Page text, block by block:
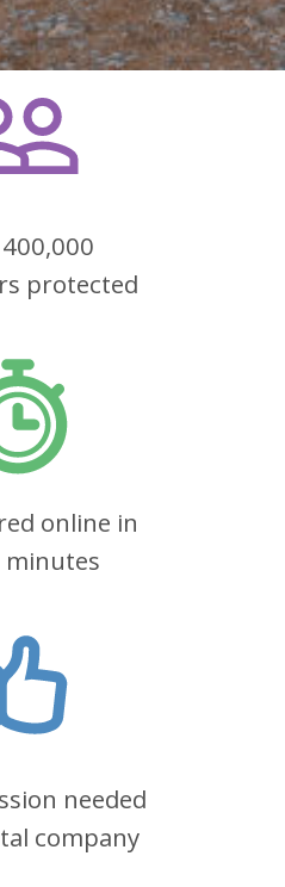
protected
online in
minutes
needed
company